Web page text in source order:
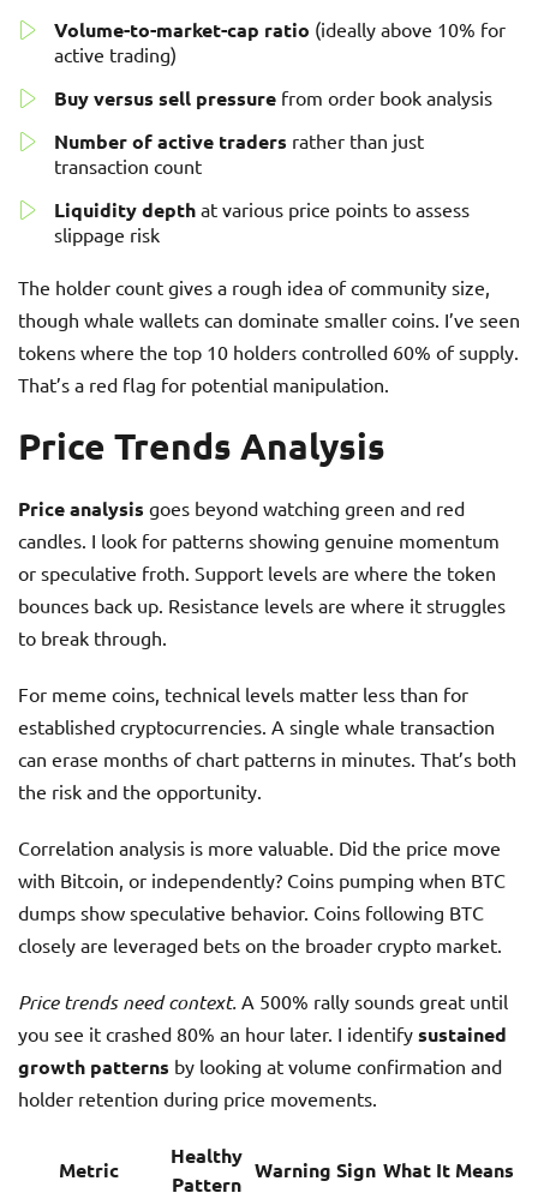
Volume-to-market-cap ratio (ideally above 10% for
active trading)
Buy versus sell pressure from order book analysis
Number of active traders rather than just
transaction count
Liquidity depth at various price points to assess
slippage risk
The holder count gives a rough idea of community size,
though whale wallets can dominate smaller coins. I’ve seen
tokens where the top 10 holders controlled 60% of supply.
That’s a red flag for potential manipulation.
Price Trends Analysis
Price analysis goes beyond watching green and red
candles. I look for patterns showing genuine momentum
or speculative froth. Support levels are where the token
bounces back up. Resistance levels are where it struggles
to break through.
For meme coins, technical levels matter less than for
established cryptocurrencies. A single whale transaction
can erase months of chart patterns in minutes. That’s both
the risk and the opportunity.
Correlation analysis is more valuable. Did the price move
with Bitcoin, or independently? Coins pumping when BTC
dumps show speculative behavior. Coins following BTC
closely are leveraged bets on the broader crypto market.
Price trends need context. A 500% rally sounds great until
you see it crashed 80% an hour later. I identify sustained
growth patterns by looking at volume confirmation and
holder retention during price movements.
Metric
Healthy
Pattern
Warning Sign What It Means